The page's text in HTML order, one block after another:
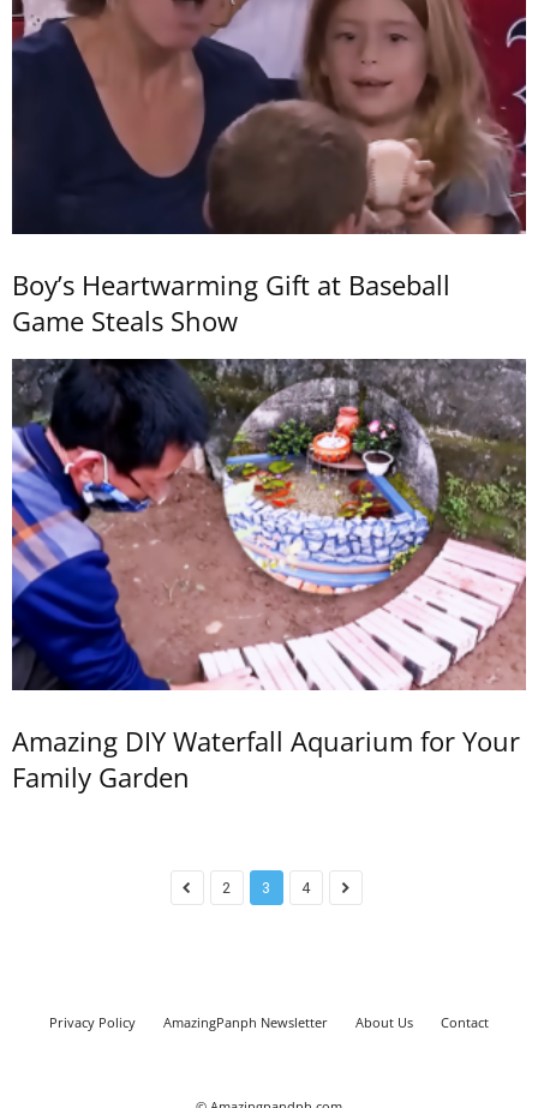
Boy’s Heartwarming Gift at Baseball
Game Steals Show
Amazing DIY Waterfall Aquarium for Your
Family Garden
2 3 4
Privacy Policy AmazingPanph Newsletter About Us Contact